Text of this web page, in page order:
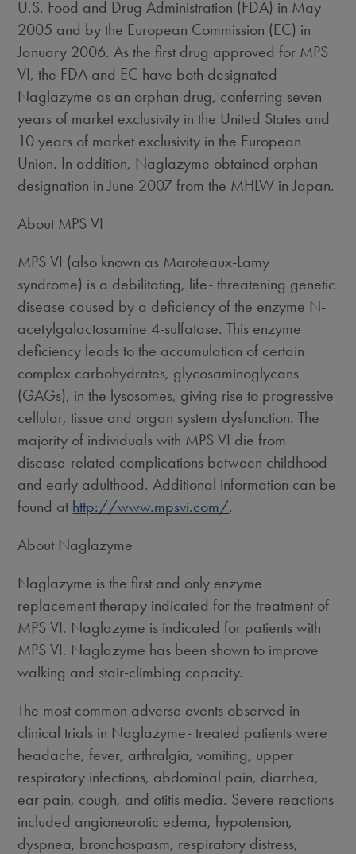
U.S. Food and Drug Administration (FDA) in May
2005 and by the European Commission (EC) in
January 2006. As the first drug approved for MPS
VI, the FDA and EC have both designated
Naglazyme as an orphan drug, conferring seven
years of market exclusivity in the United States and
10 years of market exclusivity in the European
Union. In addition, Naglazyme obtained orphan
designation in June 2007 from the MHLW in Japan.
About MPS VI
MPS VI (also known as Maroteaux-Lamy
syndrome) is a debilitating, life- threatening genetic
disease caused by a deficiency of the enzyme N-
acetylgalactosamine 4-sulfatase. This enzyme
deficiency leads to the accumulation of certain
complex carbohydrates, glycosaminoglycans
(GAGs), in the lysosomes, giving rise to progressive
cellular, tissue and organ system dysfunction. The
majority of individuals with MPS VI die from
disease-related complications between childhood
and early adulthood. Additional information can be
found at http://www.mpsvi.com/.
About Naglazyme
Naglazyme is the first and only enzyme
replacement therapy indicated for the treatment of
MPS VI. Naglazyme is indicated for patients with
MPS VI. Naglazyme has been shown to improve
walking and stair-climbing capacity.
The most common adverse events observed in
clinical trials in Naglazyme- treated patients were
headache, fever, arthralgia, vomiting, upper
respiratory infections, abdominal pain, diarrhea,
ear pain, cough, and otitis media. Severe reactions
included angioneurotic edema, hypotension,
dyspnea, bronchospasm, respiratory distress,